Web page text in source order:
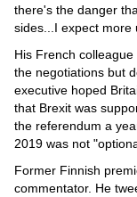
there's the danger
sides...I expect more
His French
the negotiations but
executive hoped
that Brexit was
the referendum a
2019 was not
Former Finnish
commentator. He